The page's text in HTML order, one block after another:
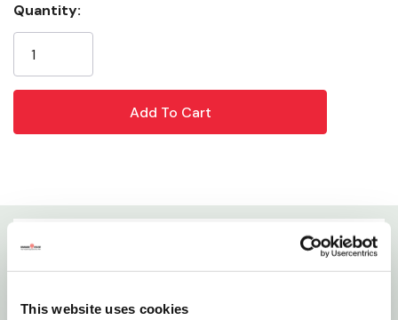
This website uses cookies
Want to learn more? Check out our related
GrangeKnows articles
Which Seeds Attract Certain Birds to Your Yard
Stock:
Quantity:
This Mini Steel Bird Feeder Is As Durable As It Is